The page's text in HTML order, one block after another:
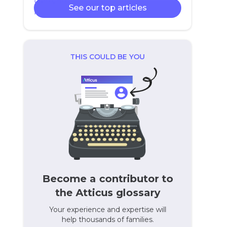
See our top articles
THIS COULD BE YOU
Become a contributor to
the Atticus glossary
Your experience and expertise will
help thousands of families.